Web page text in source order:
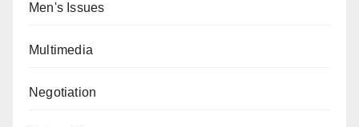
Men's Issues
Multimedia
Negotiation